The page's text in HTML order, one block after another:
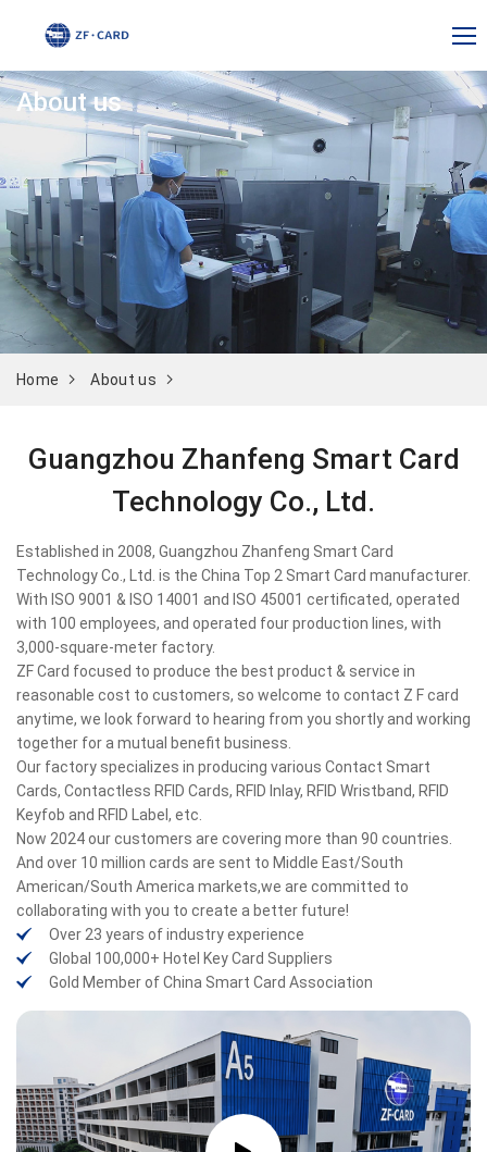
About us
Home About us
Guangzhou Zhanfeng Smart Card
Technology Co., Ltd.
Established in 2008, Guangzhou Zhanfeng Smart Card
Technology Co., Ltd. is the China Top 2 Smart Card manufacturer.
With ISO 9001 & ISO 14001 and ISO 45001 certificated, operated
with 100 employees, and operated four production lines, with
3,000-square-meter factory.
ZF Card focused to produce the best product & service in
reasonable cost to customers, so welcome to contact Z F card
anytime, we look forward to hearing from you shortly and working
together for a mutual benefit business.
Our factory specializes in producing various Contact Smart
Cards, Contactless RFID Cards, RFID Inlay, RFID Wristband, RFID
Keyfob and RFID Label, etc.
Now 2024 our customers are covering more than 90 countries.
And over 10 million cards are sent to Middle East/South
American/South America markets,we are committed to
collaborating with you to create a better future!
Over 23 years of industry experience
Global 100,000+ Hotel Key Card Suppliers
Gold Member of China Smart Card Association